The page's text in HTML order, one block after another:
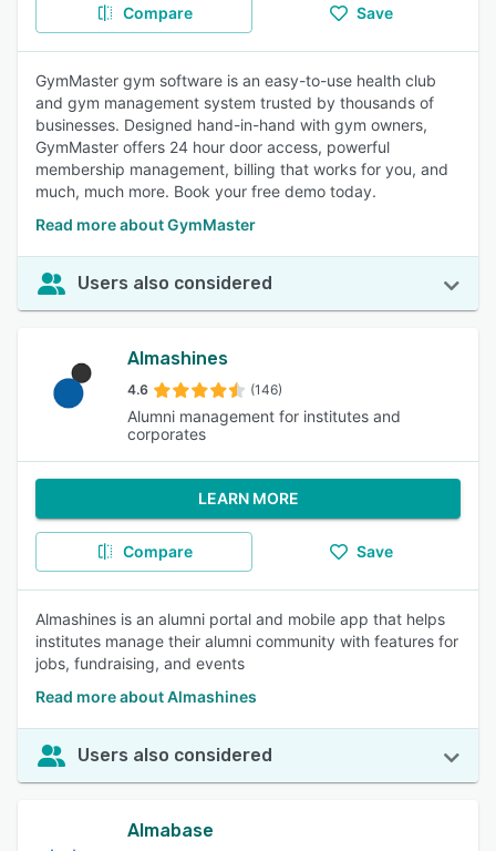
Compare Save
GymMaster gym software is an easy-to-use health club
and gym management system trusted by thousands of
businesses. Designed hand-in-hand with gym owners,
GymMaster offers 24 hour door access, powerful
membership management, billing that works for you, and
much, much more. Book your free demo today.
Read more about GymMaster
Users also considered
Almashines
4.6 (146)
Alumni management for institutes and
corporates
LEARN MORE
Compare Save
Almashines is an alumni portal and mobile app that helps
institutes manage their alumni community with features for
jobs, fundraising, and events
Read more about Almashines
Users also considered
Almabase